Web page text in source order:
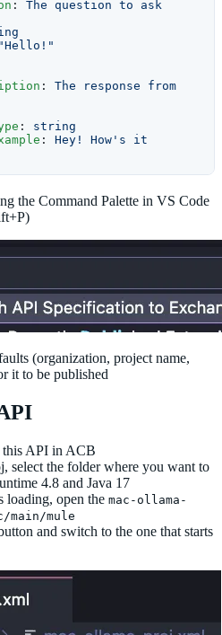
: The question to ask
"Hello!"
description
: The response from
type
: string
example
: Hey! How's it
the Command Palette in VS Code
(organization, project name,
it to be published
this API in ACB
select the folder where you want to
4.8 and Java 17
loading, open the mac-ollama-
main/mule
and switch to the one that starts